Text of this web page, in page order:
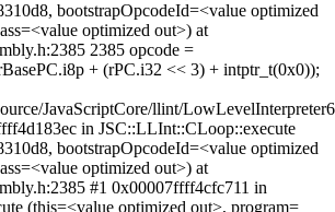
bootstrapOpcodeId=<value optimized
optimized out>) at
2385 opcode =
+ (rPC.i32 << 3) + intptr_t(0x0));
JavaScriptCore/llint/
in JSC::LLInt::CLoop::execute
bootstrapOpcodeId=<value optimized
optimized out>) at
#1 0x00007ffff4cfc711 in
(this=<value optimized out>, program=